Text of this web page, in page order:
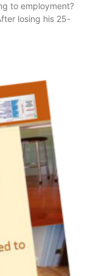
to employment?
losing his 25-